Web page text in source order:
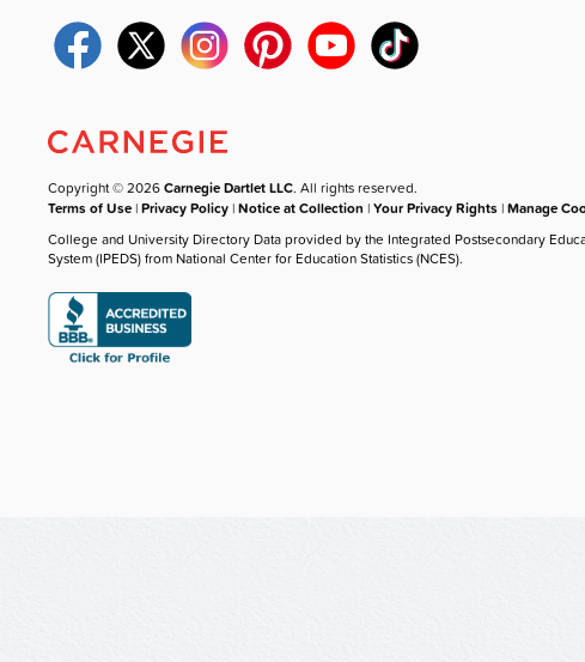
Copyright © 2026Carnegie Dartlet LLC. All rights reserved.
Terms of Use |Privacy Policy |Notice at Collection |Your Privacy Rights |Manage
College and University Directory Data provided by the Integrated Postsecondary
System (IPEDS) from National Center for Education Statistics (NCES).